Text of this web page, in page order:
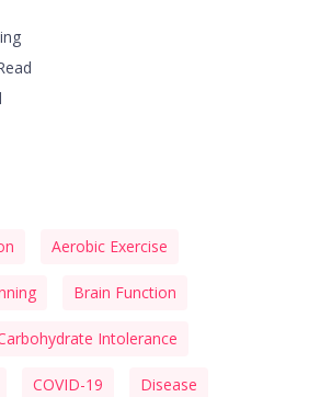
Aerobic Exercise
Brain Function
Intolerance
COVID-19 Disease